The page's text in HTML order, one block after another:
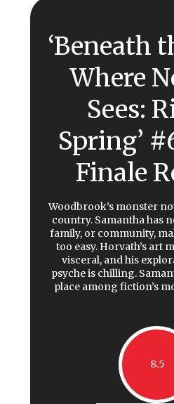
‘Beneath
Where
Sees:
Spring’
Finale
Woodbrook’s monster
country. Samantha has
family, or community,
too easy. Horvath’s art
visceral, and his
psyche is chilling.
place among fiction’s
8.5